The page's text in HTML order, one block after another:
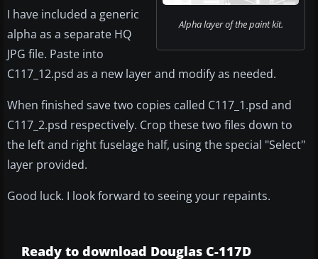
Alpha layer of the paint kit.
I have included a generic
alpha as a separate HQ
JPG file. Paste into
C117_12.psd as a new layer and modify as needed.
When finished save two copies called C117_1.psd and
C117_2.psd respectively. Crop these two files down to
the left and right fuselage half, using the special "Select"
layer provided.
Good luck. I look forward to seeing your repaints.
Ready to download Douglas C-117D